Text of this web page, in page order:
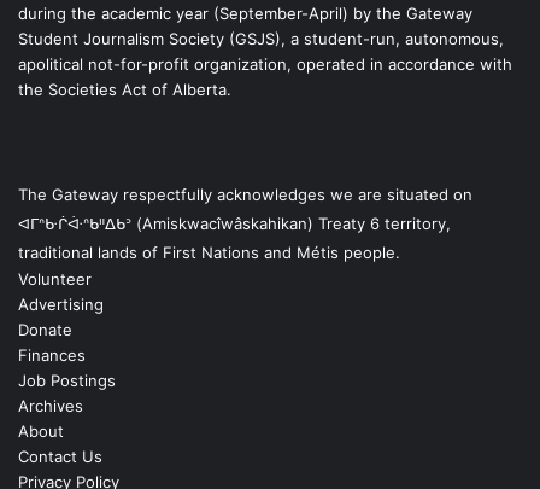
during the academic year (September-April) by the Gateway
Student Journalism Society (GSJS), a student-run, autonomous,
apolitical not-for-profit organization, operated in accordance with
the Societies Act of Alberta.
The Gateway respectfully acknowledges we are situated on
ᐊᒥᐢᑿᒌᐚᐢᑲᐦᐃᑲᐣ (Amiskwacîwâskahikan) Treaty 6 territory,
traditional lands of First Nations and Métis people.
Volunteer
Advertising
Donate
Finances
Job Postings
Archives
About
Contact Us
Privacy Policy